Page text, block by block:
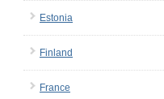
Estonia
Finland
France